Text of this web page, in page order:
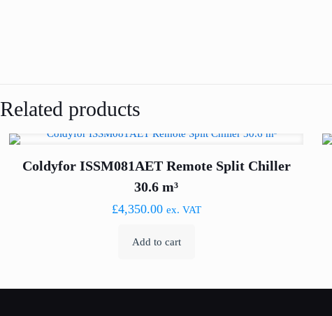
Related products
Coldyfor ISSM081AET Remote Split Chiller
30.6 m³
£4,350.00 ex. VAT
Add to cart